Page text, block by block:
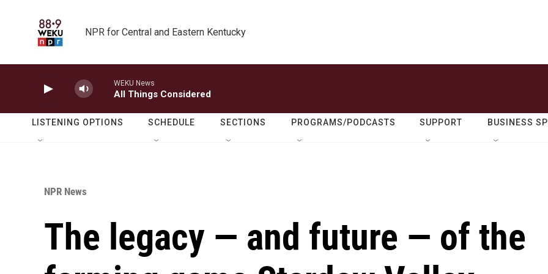
NPR for Central and Eastern Kentucky
WEKU News
All Things Considered
LISTENING OPTIONS SCHEDULE SECTIONS PROGRAMS/PODCASTS SUPPORT BUSINESS
NPR News
The legacy — and future — of the